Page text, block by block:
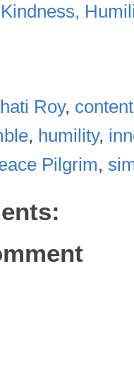
Roy, content
, humility,
Pilgrim,